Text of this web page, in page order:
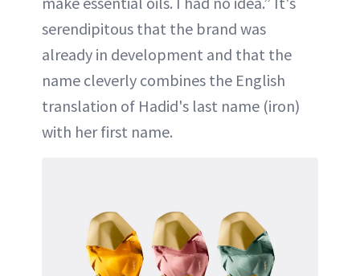
serendipitous that the brand was
already in development and that the
name cleverly combines the English
translation of Hadid's last name (iron)
with her first name.